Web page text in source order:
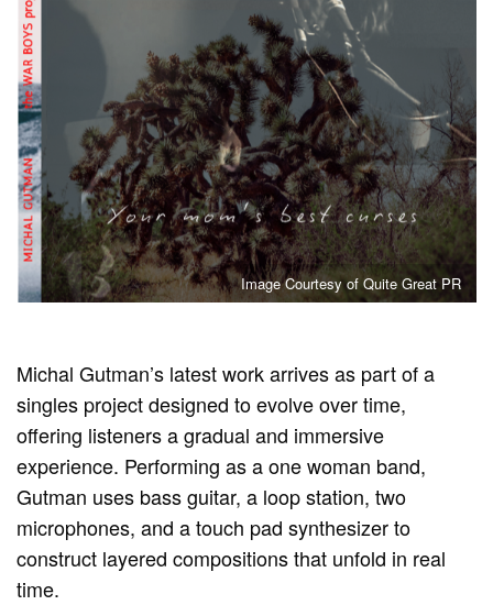
Image Courtesy of Quite Great PR
Michal Gutman’s latest work arrives as part of a
singles project designed to evolve over time,
offering listeners a gradual and immersive
experience. Performing as a one woman band,
Gutman uses bass guitar, a loop station, two
microphones, and a touch pad synthesizer to
construct layered compositions that unfold in real
time.